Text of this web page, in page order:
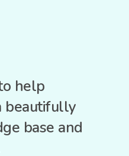
help
beautifully
base and